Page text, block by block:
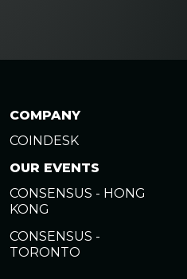
COMPANY
COINDESK
OUR EVENTS
CONSENSUS - HONG
KONG
CONSENSUS -
TORONTO